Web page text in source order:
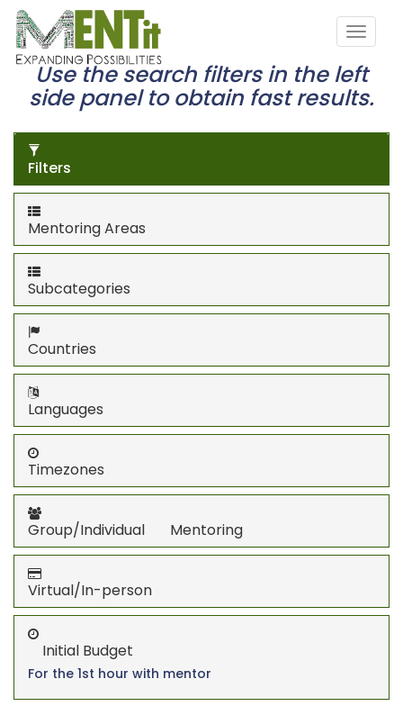
Use the search filters in the left
side panel to obtain fast results.
Filters
Mentoring Areas
Subcategories
Countries
Languages
Timezones
Group/Individual Mentoring
Virtual/In-person
Initial Budget
For the 1st hour with mentor